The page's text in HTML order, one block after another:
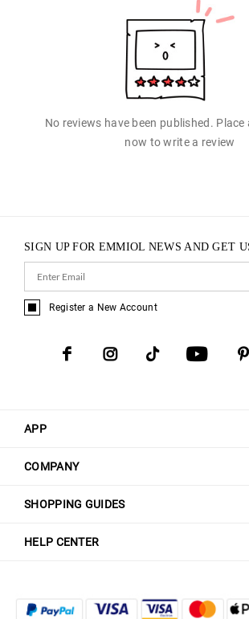
No reviews have been published.
now to write a review
APP
COMPANY
SHOPPING GUIDES
HELP CENTER
SIGN UP FOR EMMIOL NEWS AND GET
Register a New Account